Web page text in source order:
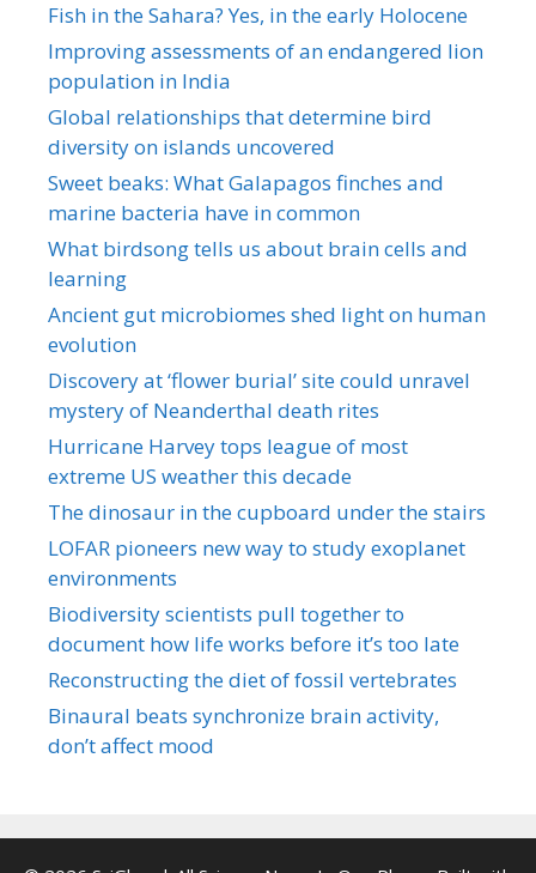
Fish in the Sahara? Yes, in the early Holocene
Improving assessments of an endangered lion
population in India
Global relationships that determine bird
diversity on islands uncovered
Sweet beaks: What Galapagos finches and
marine bacteria have in common
What birdsong tells us about brain cells and
learning
Ancient gut microbiomes shed light on human
evolution
Discovery at ‘flower burial’ site could unravel
mystery of Neanderthal death rites
Hurricane Harvey tops league of most
extreme US weather this decade
The dinosaur in the cupboard under the stairs
LOFAR pioneers new way to study exoplanet
environments
Biodiversity scientists pull together to
document how life works before it’s too late
Reconstructing the diet of fossil vertebrates
Binaural beats synchronize brain activity,
don’t affect mood